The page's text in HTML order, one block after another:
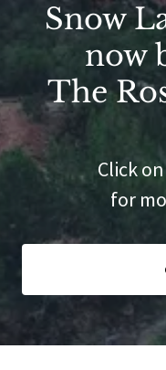
Snow
now
The
Click on
for